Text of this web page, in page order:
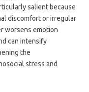
salient because
discomfort or irregular
worsens emotion
can intensify
the
stress and